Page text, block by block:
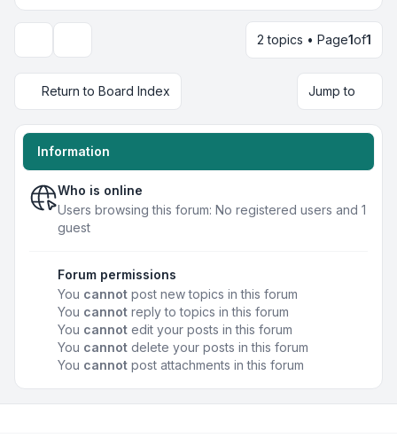
2 topics • Page1of1
Return to Board Index Jump to
Information
Who is online
Users browsing this forum: No registered users and 1
guest
Forum permissions
You cannot post new topics in this forum
You cannot reply to topics in this forum
You cannot edit your posts in this forum
You cannot delete your posts in this forum
You cannot post attachments in this forum